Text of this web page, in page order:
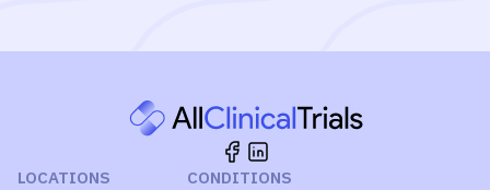
LOCATIONS CONDITIONS